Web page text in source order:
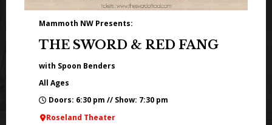
Mammoth NW Presents:
THE SWORD & RED FANG
with Spoon Benders
All Ages
Doors: 6:30 pm // Show: 7:30 pm
Roseland Theater